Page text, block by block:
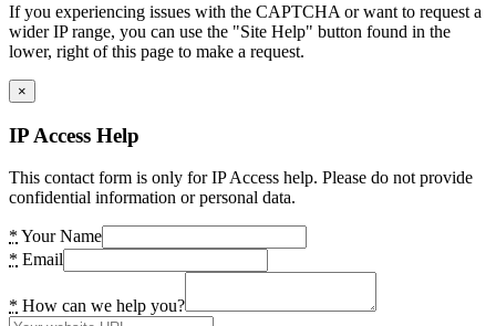
If you experiencing issues with the CAPTCHA or want to request a
wider IP range, you can use the "Site Help" button found in the
lower, right of this page to make a request.
×
IP Access Help
This contact form is only for IP Access help. Please do not provide
confidential information or personal data.
* Your Name
* Email
* How can we help you?